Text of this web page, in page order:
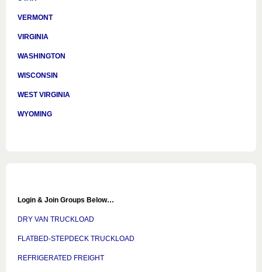
VERMONT
VIRGINIA
WASHINGTON
WISCONSIN
WEST VIRGINIA
WYOMING
Login & Join Groups Below…
DRY VAN TRUCKLOAD
FLATBED-STEPDECK TRUCKLOAD
REFRIGERATED FREIGHT